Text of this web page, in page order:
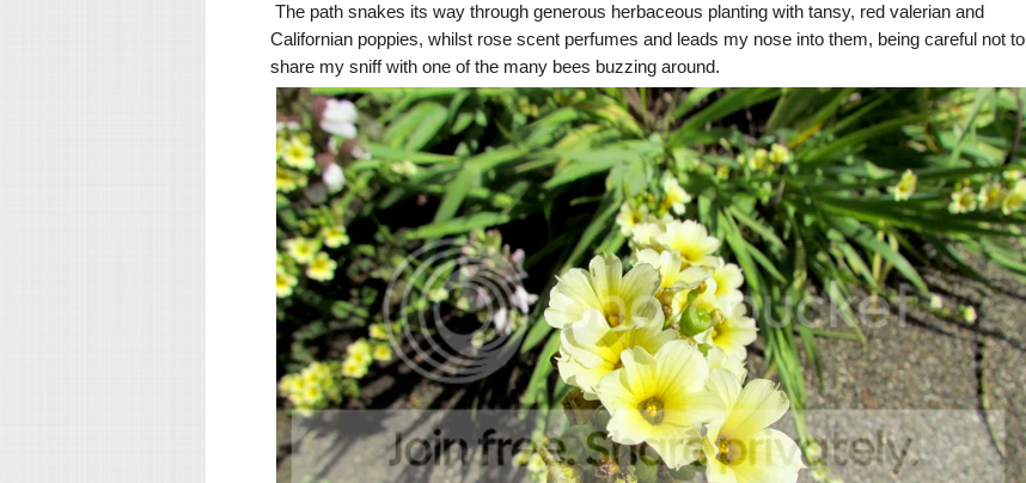
The path snakes its way through generous herbaceous planting with tansy, red valerian and
Californian poppies, whilst rose scent perfumes and leads my nose into them, being careful not to
share my sniff with one of the many bees buzzing around.